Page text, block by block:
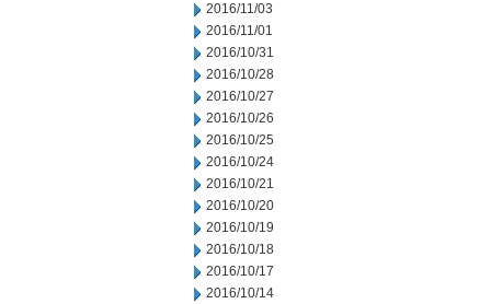
2016/11/03
2016/11/01
2016/10/31
2016/10/28
2016/10/27
2016/10/26
2016/10/25
2016/10/24
2016/10/21
2016/10/20
2016/10/19
2016/10/18
2016/10/17
2016/10/14